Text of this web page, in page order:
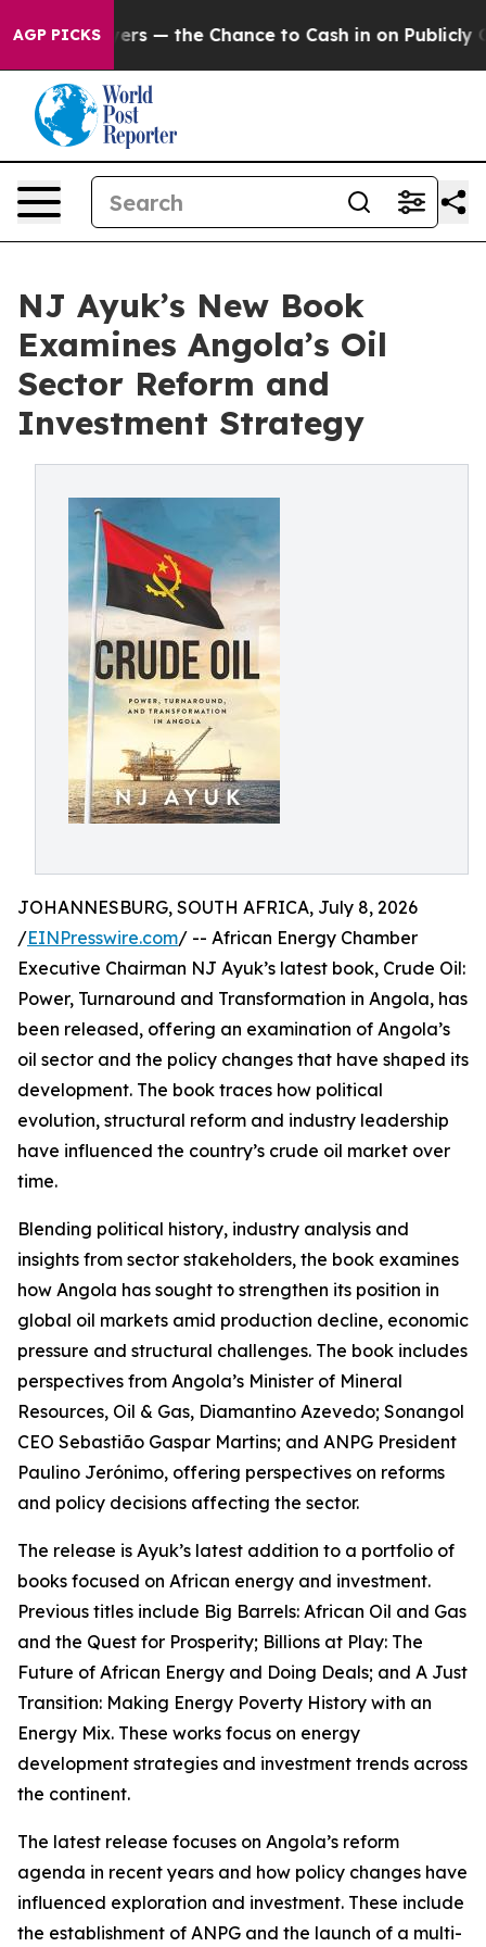
AGP PICKS— the Chance to Cash in on Publicly
NJ Ayuk’s New Book
Examines Angola’s Oil
Sector Reform and
Investment Strategy
JOHANNESBURG, SOUTH AFRICA, July 8, 2026
/EINPresswire.com/ -- African Energy Chamber
Executive Chairman NJ Ayuk’s latest book, Crude Oil:
Power, Turnaround and Transformation in Angola, has
been released, offering an examination of Angola’s
oil sector and the policy changes that have shaped its
development. The book traces how political
evolution, structural reform and industry leadership
have influenced the country’s crude oil market over
time.
Blending political history, industry analysis and
insights from sector stakeholders, the book examines
how Angola has sought to strengthen its position in
global oil markets amid production decline, economic
pressure and structural challenges. The book includes
perspectives from Angola’s Minister of Mineral
Resources, Oil & Gas, Diamantino Azevedo; Sonangol
CEO Sebastião Gaspar Martins; and ANPG President
Paulino Jerónimo, offering perspectives on reforms
and policy decisions affecting the sector.
The release is Ayuk’s latest addition to a portfolio of
books focused on African energy and investment.
Previous titles include Big Barrels: African Oil and Gas
and the Quest for Prosperity; Billions at Play: The
Future of African Energy and Doing Deals; and A Just
Transition: Making Energy Poverty History with an
Energy Mix. These works focus on energy
development strategies and investment trends across
the continent.
The latest release focuses on Angola’s reform
agenda in recent years and how policy changes have
influenced exploration and investment. These include
the establishment of ANPG and the launch of a multi-